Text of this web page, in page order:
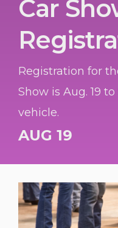
Car
Registration for
Show is Aug. 19 to
vehicle.
AUG 19